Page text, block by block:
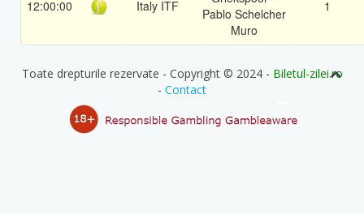
12:00:00 Italy ITF
Pablo Schelcher
Muro
1
Toate drepturile rezervate - Copyright © 2024 - Biletul-zilei.ro
- Contact